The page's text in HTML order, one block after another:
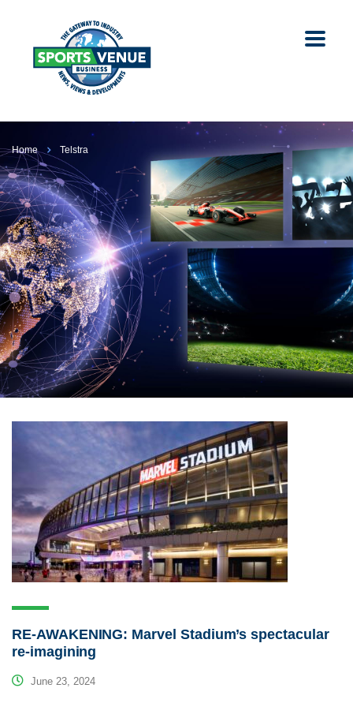
Home Telstra
RE-AWAKENING: Marvel Stadium’s spectacular
re-imagining
June 23, 2024